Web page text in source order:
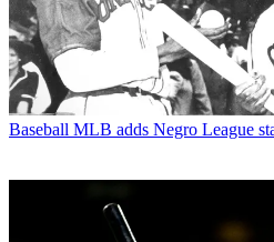
Baseball MLB adds Negro League